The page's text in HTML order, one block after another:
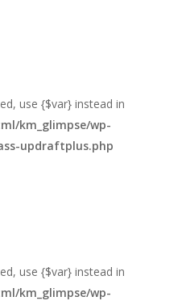
use {$var} instead in
km_glimpse/wp-
updraftplus.php
use {$var} instead in
km_glimpse/wp-